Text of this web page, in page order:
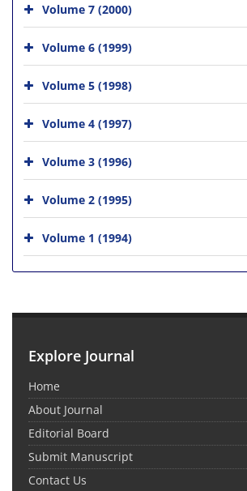
Volume 7 (2000)
Volume 6 (1999)
Volume 5 (1998)
Volume 4 (1997)
Volume 3 (1996)
Volume 2 (1995)
Volume 1 (1994)
Explore Journal
Home
About Journal
Editorial Board
Submit Manuscript
Contact Us